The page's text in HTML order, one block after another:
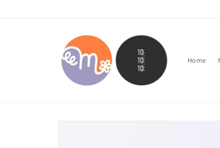
Home